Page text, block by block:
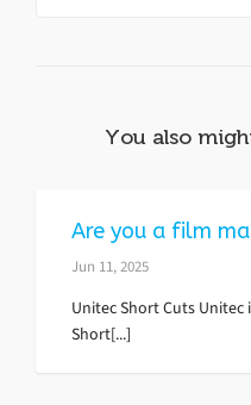
You also
Are you a film
Jun 11, 2025
Unitec Short Cuts
Short[...]